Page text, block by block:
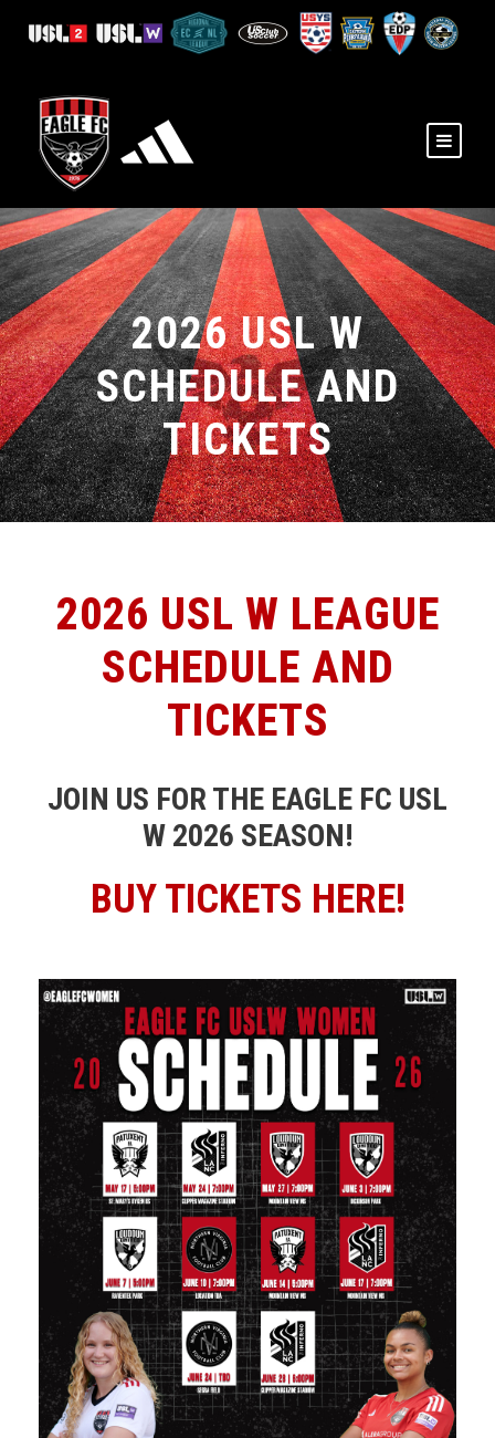
2026 USL W
SCHEDULE AND
TICKETS
2026 USL W LEAGUE
SCHEDULE AND
TICKETS
JOIN US FOR THE EAGLE FC USL
W 2026 SEASON!
BUY TICKETS HERE!